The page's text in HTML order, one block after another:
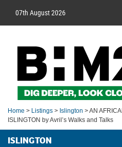
07th August 2026
Home > Listings > Islington > AN
ISLINGTON by Avril’s Walks and Talks
ISLINGTON